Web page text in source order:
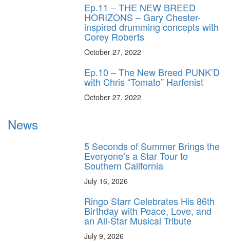
Ep.11 – THE NEW BREED
HORIZONS – Gary Chester-
inspired drumming concepts with
Corey Roberts
October 27, 2022
Ep.10 – The New Breed PUNK’D
with Chris “Tomato” Harfenist
October 27, 2022
News
5 Seconds of Summer Brings the
Everyone’s a Star Tour to
Southern California
July 16, 2026
Ringo Starr Celebrates His 86th
Birthday with Peace, Love, and
an All-Star Musical Tribute
July 9, 2026